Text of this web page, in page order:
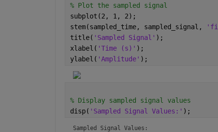
% Plot the sampled signal
subplot(2, 1, 2);
stem(sampled_time, sampled_signal,
title( 'Sampled Signal' );
xlabel( 'Time (s)' );
ylabel( 'Amplitude' );
% Display sampled signal values
disp( 'Sampled Signal Values:' );
Sampled Signal Values: